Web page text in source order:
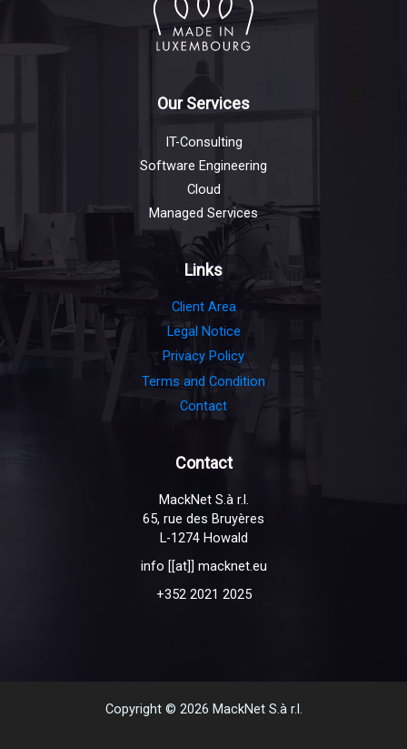
Our Services
IT-Consulting
Software Engineering
Cloud
Managed Services
Links
Client Area
Legal Notice
Privacy Policy
Terms and Condition
Contact
Contact
MackNet S.à r.l.
65, rue des Bruyères
L-1274 Howald
info [[at]] macknet.eu
+352 2021 2025
Copyright © 2026 MackNet S.à r.l.